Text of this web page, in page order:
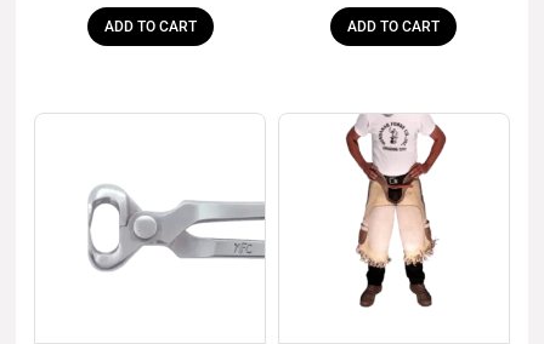
ADD TO CART ADD TO CART